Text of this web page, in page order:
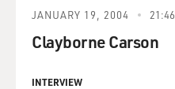
JANUARY 19, 2004 21:46
Clayborne Carson
INTERVIEW